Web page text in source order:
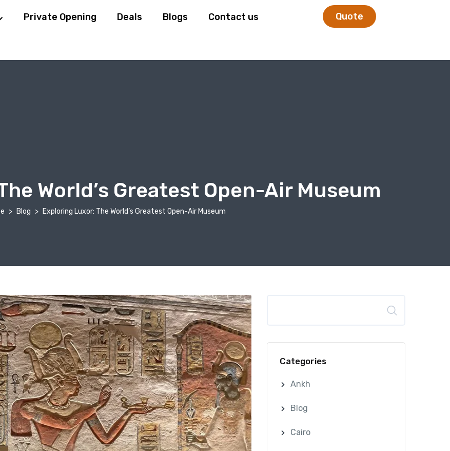
Private Opening Deals Blogs Contact us Quote
World’s Greatest Open-Air Museum
Blog Exploring Luxor: The World’s Greatest Open-Air Museum
Categories
Ankh
Blog
Cairo